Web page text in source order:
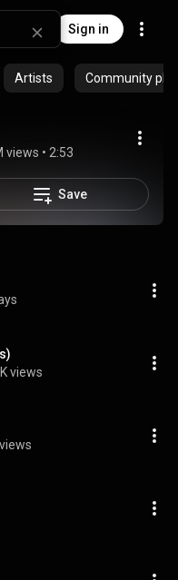
Sign in
Artists Community
views • 2:53
Save
views